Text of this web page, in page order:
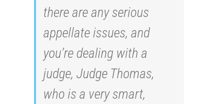
there are any serious
appellate issues, and
you’re dealing with a
judge, Judge Thomas,
who is a very smart,